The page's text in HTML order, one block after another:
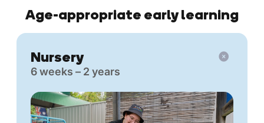
Age-appropriate early learning
Nursery
6 weeks – 2 years